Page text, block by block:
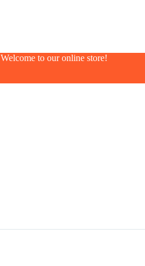
Welcome to our online store!